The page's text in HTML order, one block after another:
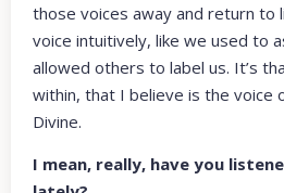
those voices away and return to
voice intuitively, like we used to
allowed others to label us. It’s
within, that I believe is the voice
Divine.
I mean, really, have you